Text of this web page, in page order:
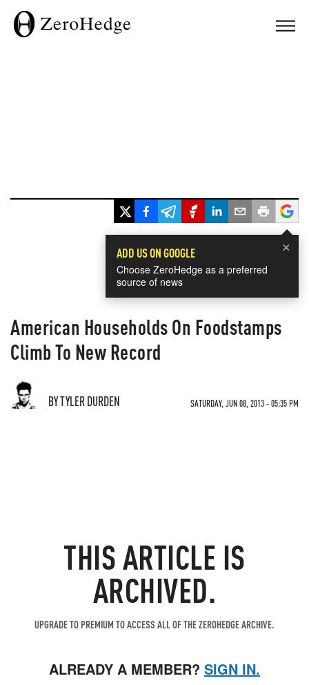
×
ADD US ON GOOGLE
Choose ZeroHedge as a preferred
source of news
American Households On Foodstamps
Climb To New Record
BY TYLER DURDEN SATURDAY, JUN 08, 2013 - 05:35 PM
THIS ARTICLE IS
ARCHIVED.
UPGRADE TO PREMIUM TO ACCESS ALL OF THE ZEROHEDGE ARCHIVE.
ALREADY A MEMBER? SIGN IN.